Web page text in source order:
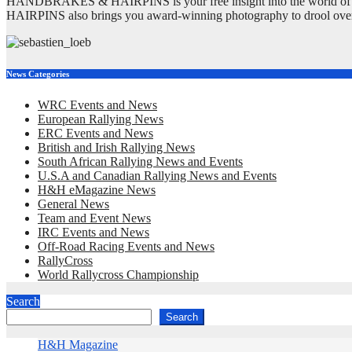
HAIRPINS also brings you award-winning photography to drool
News Categories
WRC Events and News
European Rallying News
ERC Events and News
British and Irish Rallying News
South African Rallying News and Events
U.S.A and Canadian Rallying News and Events
H&H eMagazine News
General News
Team and Event News
IRC Events and News
Off-Road Racing Events and News
RallyCross
World Rallycross Championship
Search
Search
H&H Magazine